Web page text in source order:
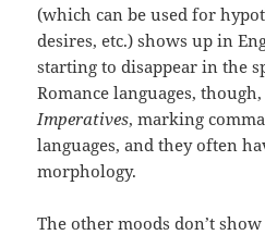
(which can be used for
desires, etc.) shows up in
starting to disappear in the
Romance languages,
Imperatives, marking
languages, and they often
morphology.
The other moods don’t